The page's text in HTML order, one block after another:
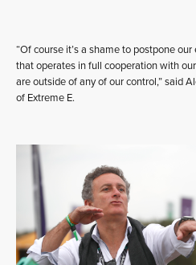
“Of course it’s a shame to postpone
that operates in full cooperation with
are outside of any of our control,” said
of Extreme E.